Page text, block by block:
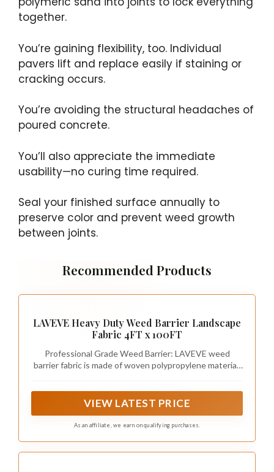
together.
You’re gaining flexibility, too. Individual
pavers lift and replace easily if staining or
cracking occurs.
You’re avoiding the structural headaches of
poured concrete.
You’ll also appreciate the immediate
usability—no curing time required.
Seal your finished surface annually to
preserve color and prevent weed growth
between joints.
Recommended Products
LAVEVE Heavy Duty Weed Barrier Landscape
Fabric 4FT x 100FT
Professional Grade Weed Barrier: LAVEVE weed
barrier fabric is made of woven polypropylene material.
so your plants can grow well.
VIEW LATEST PRICE
As an affiliate, we earn on qualifying purchases.